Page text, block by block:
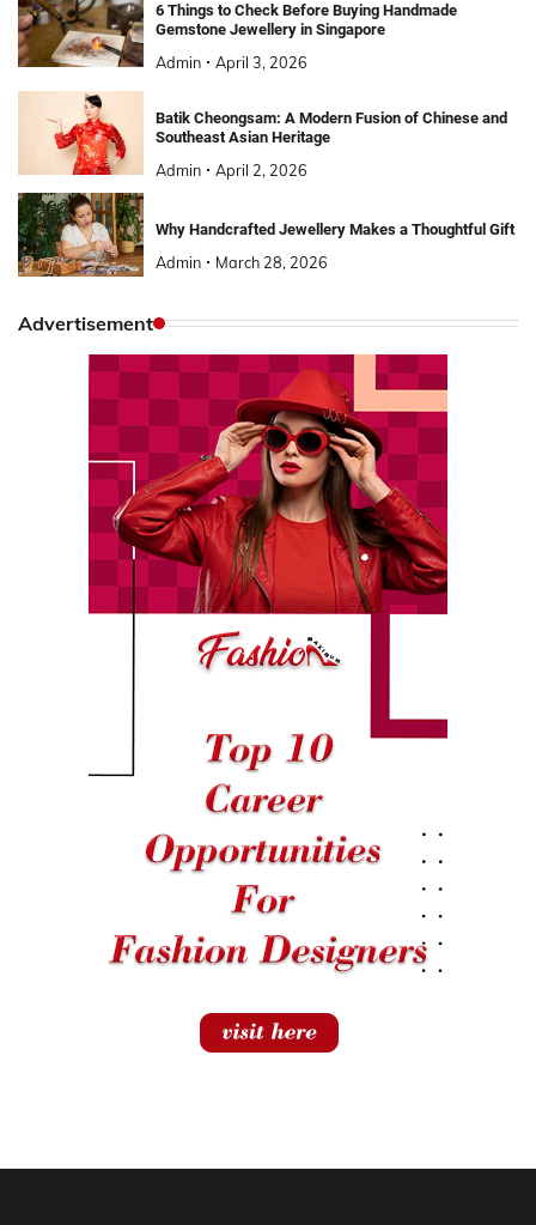
6 Things to Check Before Buying Handmade
Gemstone Jewellery in Singapore
Admin April 3, 2026
Batik Cheongsam: A Modern Fusion of Chinese and
Southeast Asian Heritage
Admin April 2, 2026
Why Handcrafted Jewellery Makes a Thoughtful Gift
Admin March 28, 2026
Advertisement